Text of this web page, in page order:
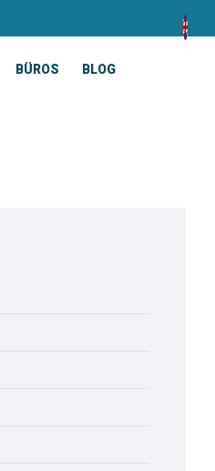
BÜROS BLOG